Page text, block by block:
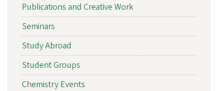
Publications and Creative Work
Seminars
Study Abroad
Student Groups
Chemistry Events